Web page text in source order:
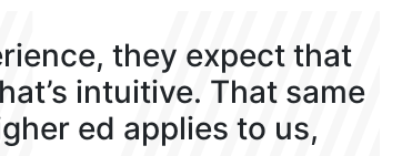
they expect that
intuitive. That same
ed applies to us,